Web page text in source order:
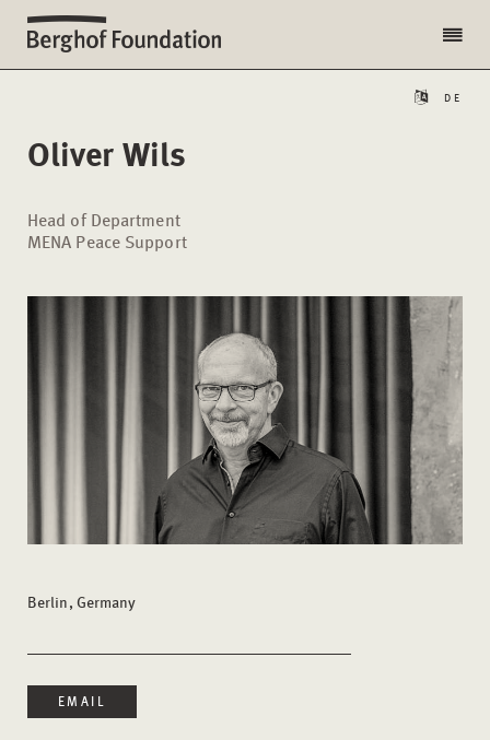
DE
Oliver Wils
Head of Department
MENA Peace Support
Berlin, Germany
EMAIL